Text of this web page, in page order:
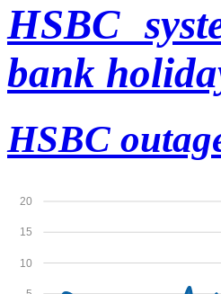
HSBC
bank
HSBC
10
15
20